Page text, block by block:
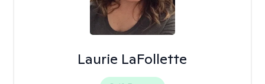
Laurie LaFollette